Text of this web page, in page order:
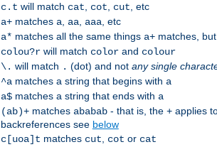
c.t will match cat, cot, cut, etc
a+matches a, aa, aaa, etc
a* matches all the same things a+matches, but
colou?rwill match colorand colour
\. will match . (dot) and not any single
^amatches a string that begins with a
a$matches a string that ends with a
(ab)+matches ababab- that is, the +applies
backreferences see below
c[uoa]t matches cut, cot or cat